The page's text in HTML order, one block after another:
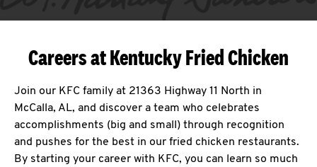
Careers at Kentucky Fried Chicken
Join our KFC family at 21363 Highway 11 North in
McCalla, AL, and discover a team who celebrates
accomplishments (big and small) through recognition
and pushes for the best in our fried chicken restaurants.
By starting your career with KFC, you can learn so much